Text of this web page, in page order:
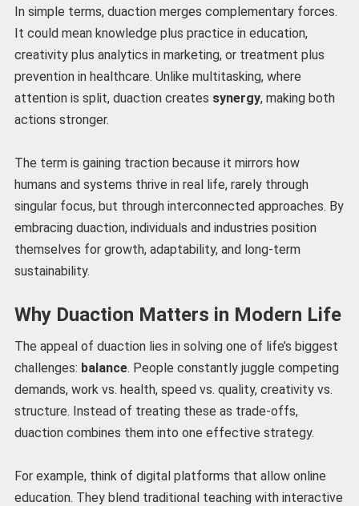
In simple terms, duaction merges complementary forces.
It could mean knowledge plus practice in education,
creativity plus analytics in marketing, or treatment plus
prevention in healthcare. Unlike multitasking, where
attention is split, duaction creates synergy, making both
actions stronger.
The term is gaining traction because it mirrors how
humans and systems thrive in real life, rarely through
singular focus, but through interconnected approaches. By
embracing duaction, individuals and industries position
themselves for growth, adaptability, and long-term
sustainability.
Why Duaction Matters in Modern Life
The appeal of duaction lies in solving one of life’s biggest
challenges: balance. People constantly juggle competing
demands, work vs. health, speed vs. quality, creativity vs.
structure. Instead of treating these as trade-offs,
duaction combines them into one effective strategy.
For example, think of digital platforms that allow online
education. They blend traditional teaching with interactive